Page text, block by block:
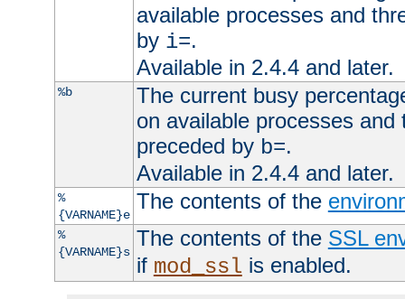
available processes and
by i=.
Available in 2.4.4 and later.
%b
The current busy
on available processes
preceded by b=.
Available in 2.4.4 and later.
%
{VARNAME}e
The contents of the
%
{VARNAME}s
The contents of the SSL
if mod_ssl is enabled.